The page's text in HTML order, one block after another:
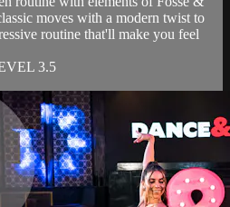
moves with a modern twist to
routine that'll make you feel
3.5